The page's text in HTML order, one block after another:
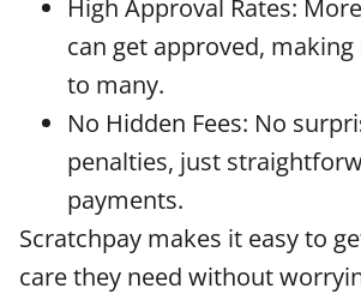
High Approval Rates:
can get approved,
to many.
No Hidden Fees: No
penalties, just
payments.
Scratchpay makes it easy to
care they need without